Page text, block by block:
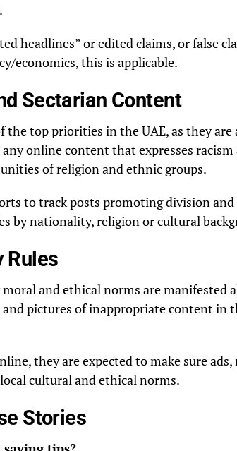
headlines” or edited claims, or false
economics, this is applicable.
Sectarian Content
the top priorities in the UAE, as they
online content that expresses
of religion and ethnic groups.
to track posts promoting division and
by nationality, religion or cultural
Rules
moral and ethical norms are manifested
pictures of inappropriate content in
they are expected to make sure
cultural and ethical norms.
Stories